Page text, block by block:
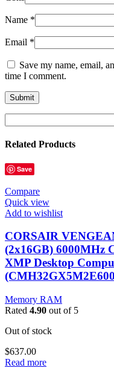
Name *
Email *
Save my name, email,
time I comment.
Related Products
Save
Compare
Quick view
Add to wishlist
CORSAIR
(2x16GB) 6000MHz
XMP Desktop
Memory RAM
Rated 4.90 out of 5
Out of stock
$637.00
Read more